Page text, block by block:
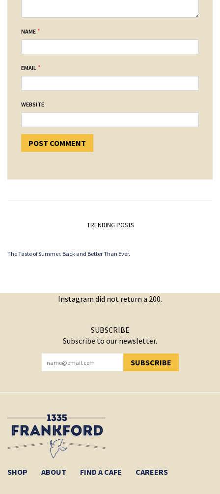
NAME *
EMAIL *
WEBSITE
TRENDING POSTS
The Taste of Summer. Back and Better Than Ever.
Instagram did not return a 200.
SUBSCRIBE
Subscribe to our newsletter.
SUBSCRIBE
YOU HAVE SUCCESSFULLY SUBSCRIBED!
SHOP ABOUT FIND A CAFE CAREERS